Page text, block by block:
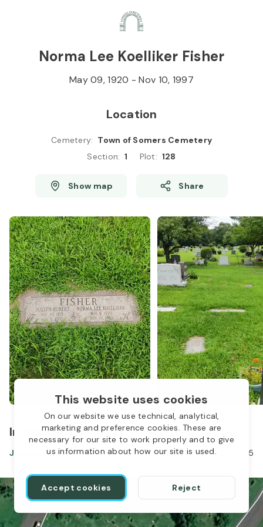
This website uses cookies
On our website we use technical, analytical,
marketing and preference cookies. These are
necessary for our site to work properly and to give
us information about how our site is used.
Accept cookies Reject
Norma Lee Koelliker Fisher
May 09, 1920 -Nov 10, 1997
Location
Cemetery: Town of Somers Cemetery
Section: 1 Plot: 128
Show map Share
In the same location
Joseph Fisher Dec 10, 1918 -Nov 03, 2015
1